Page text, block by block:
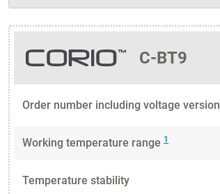
C-BT9
Order number including voltage version
Working temperature range 1
Temperature stability